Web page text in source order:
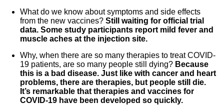
What do we know about symptoms and side effects
from the new vaccines? Still waiting for official trial
data. Some study participants report mild fever and
muscle aches at the injection site.
Why, when there are so many therapies to treat COVID-
19 patients, are so many people still dying? Because
this is a bad disease. Just like with cancer and heart
problems, there are therapies, but people still die.
It’s remarkable that therapies and vaccines for
COVID-19 have been developed so quickly.